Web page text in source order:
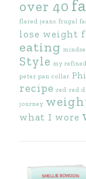
over 40
flared jeans frugal
lose weight
eating
Style my
peter pan collar
recipe red red
journey
what I wore